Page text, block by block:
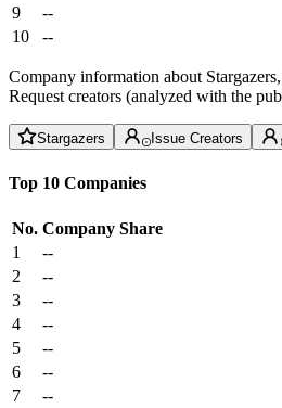
9
--
10
--
Company information about
Request creators (analyzed with the
Stargazers Issue Creators
Top 10 Companies
No. Company Share
1
--
2
--
3
--
4
--
5
--
6
--
7
--